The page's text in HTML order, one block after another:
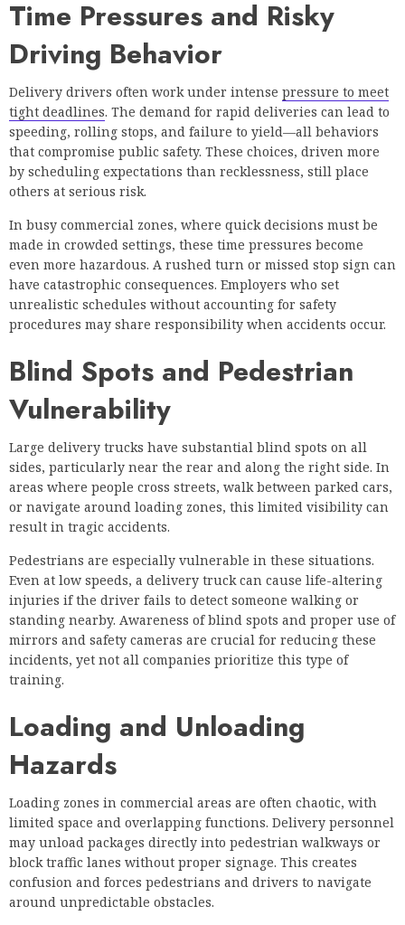
Time Pressures and Risky
Driving Behavior
Delivery drivers often work under intense pressure to meet
tight deadlines. The demand for rapid deliveries can lead to
speeding, rolling stops, and failure to yield—all behaviors
that compromise public safety. These choices, driven more
by scheduling expectations than recklessness, still place
others at serious risk.
In busy commercial zones, where quick decisions must be
made in crowded settings, these time pressures become
even more hazardous. A rushed turn or missed stop sign can
have catastrophic consequences. Employers who set
unrealistic schedules without accounting for safety
procedures may share responsibility when accidents occur.
Blind Spots and Pedestrian
Vulnerability
Large delivery trucks have substantial blind spots on all
sides, particularly near the rear and along the right side. In
areas where people cross streets, walk between parked cars,
or navigate around loading zones, this limited visibility can
result in tragic accidents.
Pedestrians are especially vulnerable in these situations.
Even at low speeds, a delivery truck can cause life-altering
injuries if the driver fails to detect someone walking or
standing nearby. Awareness of blind spots and proper use of
mirrors and safety cameras are crucial for reducing these
incidents, yet not all companies prioritize this type of
training.
Loading and Unloading
Hazards
Loading zones in commercial areas are often chaotic, with
limited space and overlapping functions. Delivery personnel
may unload packages directly into pedestrian walkways or
block traffic lanes without proper signage. This creates
confusion and forces pedestrians and drivers to navigate
around unpredictable obstacles.